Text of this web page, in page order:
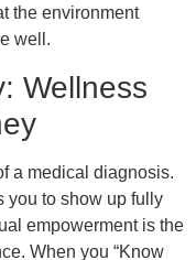
the environment
well.
Wellness
a medical diagnosis.
you to show up fully
empowerment is the
When you “Know